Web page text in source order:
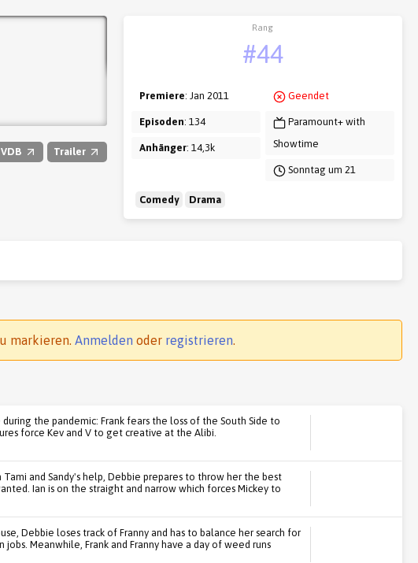
Trailer
Rang
#44
Premiere: Jan 2011
Episoden: 134
Anhänger: 14,3k
Geendet
Paramount+ with
Showtime
Sonntag um 21
Comedy Drama
markieren. Anmelden oder registrieren.
the pandemic: Frank fears the loss of the South Side to
force Kev and V to get creative at the Alibi.
Tami and Sandy's help, Debbie prepares to throw her the best
Ian is on the straight and narrow which forces Mickey to
Debbie loses track of Franny and has to balance her search for
jobs. Meanwhile, Frank and Franny have a day of weed runs